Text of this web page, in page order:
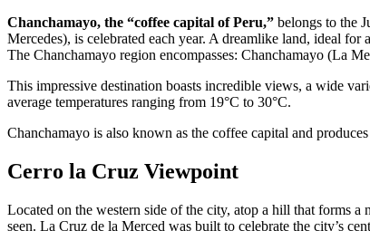
Chanchamayo, the “coffee capital of Peru,” belongs to the
Mercedes), is celebrated each year. A dreamlike land, ideal
The Chanchamayo region encompasses: Chanchamayo (La
This impressive destination boasts incredible views, a wide
average temperatures ranging from 19°C to 30°C.
Chanchamayo is also known as the coffee capital and
Cerro la Cruz Viewpoint
Located on the western side of the city, atop a hill that forms
seen. La Cruz de la Merced was built to celebrate the city’s